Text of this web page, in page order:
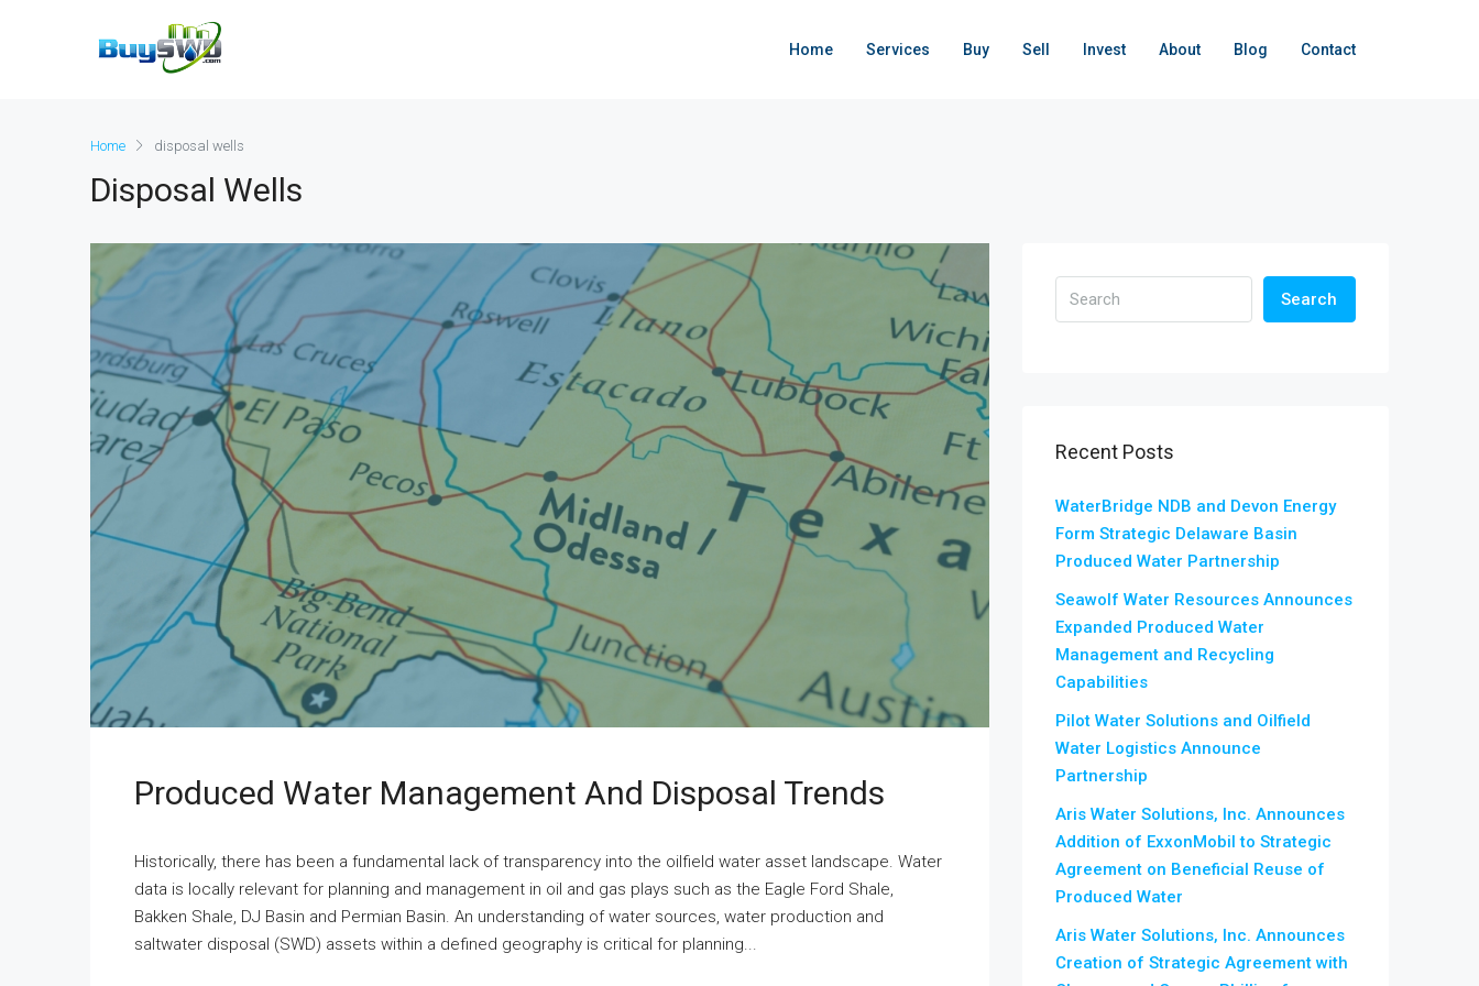
Home Services Buy Sell Invest About Blog Contact
Home disposal wells
Disposal Wells
Produced Water Management And Disposal Trends
Historically, there has been a fundamental lack of transparency into the oilfield water asset landscape. Water
data is locally relevant for planning and management in oil and gas plays such as the Eagle Ford Shale,
Bakken Shale, DJ Basin and Permian Basin. An understanding of water sources, water production and
saltwater disposal (SWD) assets within a defined geography is critical for planning...
Search
Recent Posts
WaterBridge NDB and Devon Energy
Form Strategic Delaware Basin
Produced Water Partnership
Seawolf Water Resources Announces
Expanded Produced Water
Management and Recycling
Capabilities
Pilot Water Solutions and Oilfield
Water Logistics Announce
Partnership
Aris Water Solutions, Inc. Announces
Addition of ExxonMobil to Strategic
Agreement on Beneficial Reuse of
Produced Water
Aris Water Solutions, Inc. Announces
Creation of Strategic Agreement with